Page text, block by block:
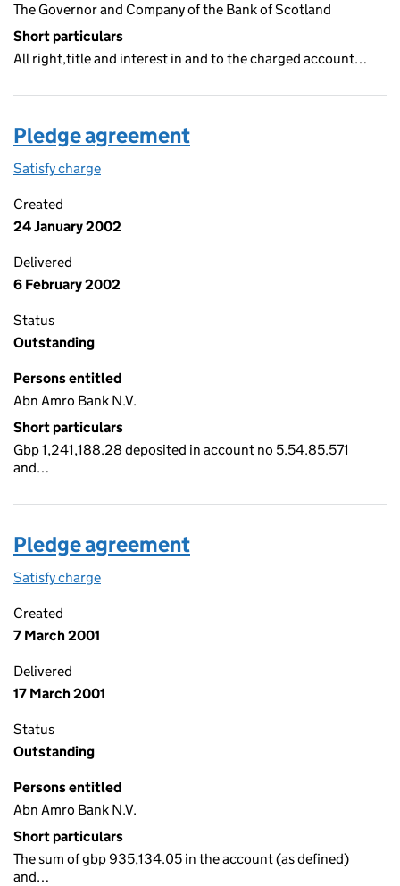
The Governor and Company of the Bank of Scotland
Short particulars
All right,title and interest in and to the charged account…
Pledge agreement
Satisfy charge
Created
24 January 2002
Delivered
6 February 2002
Status
Outstanding
Persons entitled
Abn Amro Bank N.V.
Short particulars
Gbp 1,241,188.28 deposited in account no 5.54.85.571
and…
Pledge agreement
Satisfy charge
Created
7 March 2001
Delivered
17 March 2001
Status
Outstanding
Persons entitled
Abn Amro Bank N.V.
Short particulars
The sum of gbp 935,134.05 in the account (as defined)
and…